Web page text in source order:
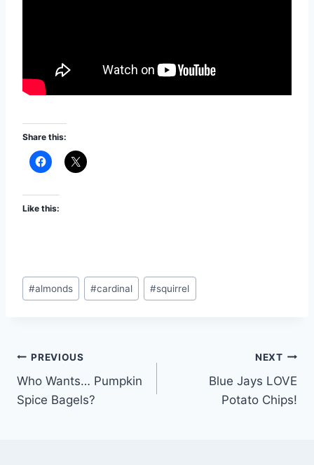
Share this:
Like this:
#almonds #cardinal #squirrel
PREVIOUS
Who Wants… Pumpkin
Spice Bagels?
NEXT
Blue Jays LOVE
Potato Chips!